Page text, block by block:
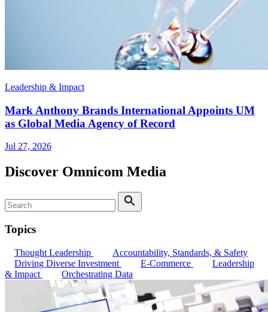
Leadership & Impact
Mark Anthony Brands International Appoints UM
as Global Media Agency of Record
Jul 27, 2026
Discover Omnicom Media
Search
Topics
Thought Leadership
Accountability, Standards, & Safety
Driving Diverse Investment
E-Commerce
Leadership
& Impact
Orchestrating Data